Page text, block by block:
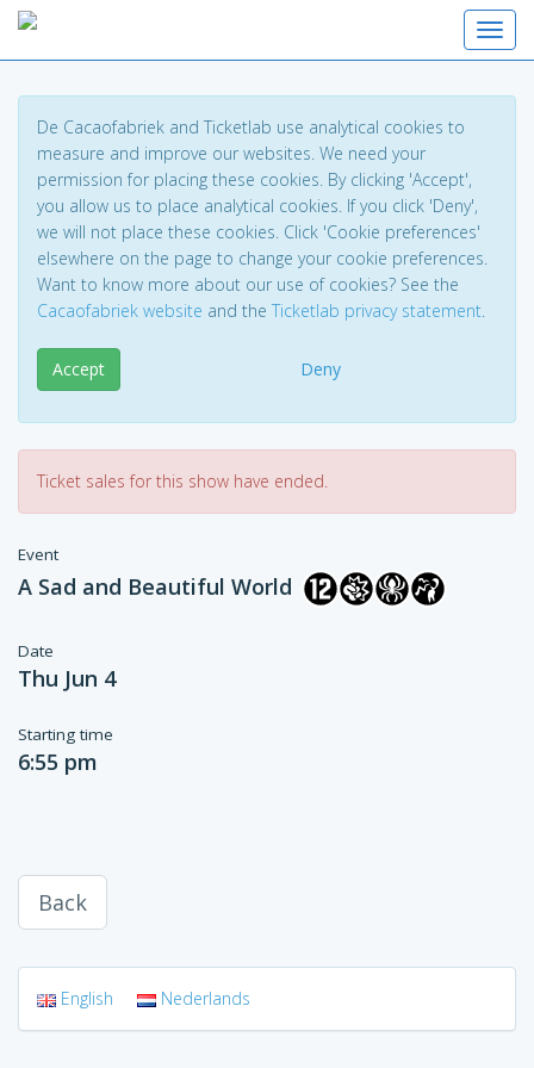
De Cacaofabriek and Ticketlab use analytical cookies to
measure and improve our websites. We need your
permission for placing these cookies. By clicking 'Accept',
you allow us to place analytical cookies. If you click 'Deny',
we will not place these cookies. Click 'Cookie preferences'
elsewhere on the page to change your cookie preferences.
Want to know more about our use of cookies? See the
Cacaofabriek website and the Ticketlab privacy statement.
Accept Deny
Ticket sales for this show have ended.
Event
A Sad and Beautiful World
Date
Thu Jun 4
Starting time
6:55 pm
Back
English Nederlands